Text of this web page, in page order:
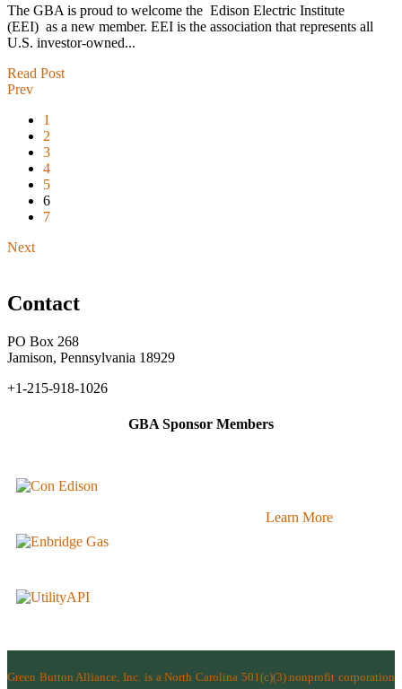
The GBA is proud to welcome the Edison Electric Institute
(EEI) as a new member. EEI is the association that represents all
U.S. investor-owned...
Read Post
Prev
1
2
3
4
5
6
7
Next
Contact
PO Box 268
Jamison, Pennsylvania 18929
+1-215-918-1026
GBA Sponsor Members
Learn More
Green Button Alliance, Inc. is a North Carolina 501(c)(3) nonprofit corporation